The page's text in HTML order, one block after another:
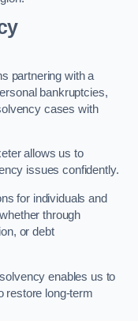
partnering with a
bankruptcies,
cases with
allows us to
issues confidently.
for individuals and
through
or debt
enables us to
restore long-term